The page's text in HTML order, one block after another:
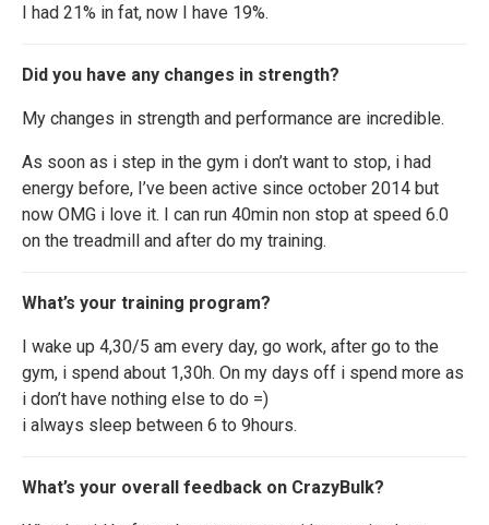
I had 21% in fat, now I have 19%.
Did you have any changes in strength?
My changes in strength and performance are incredible.
As soon as i step in the gym i don’t want to stop, i had
energy before, I’ve been active since october 2014 but
now OMG i love it. I can run 40min non stop at speed 6.0
on the treadmill and after do my training.
What’s your training program?
I wake up 4,30/5 am every day, go work, after go to the
gym, i spend about 1,30h. On my days off i spend more as
i don’t have nothing else to do =)
i always sleep between 6 to 9hours.
What’s your overall feedback on CrazyBulk?